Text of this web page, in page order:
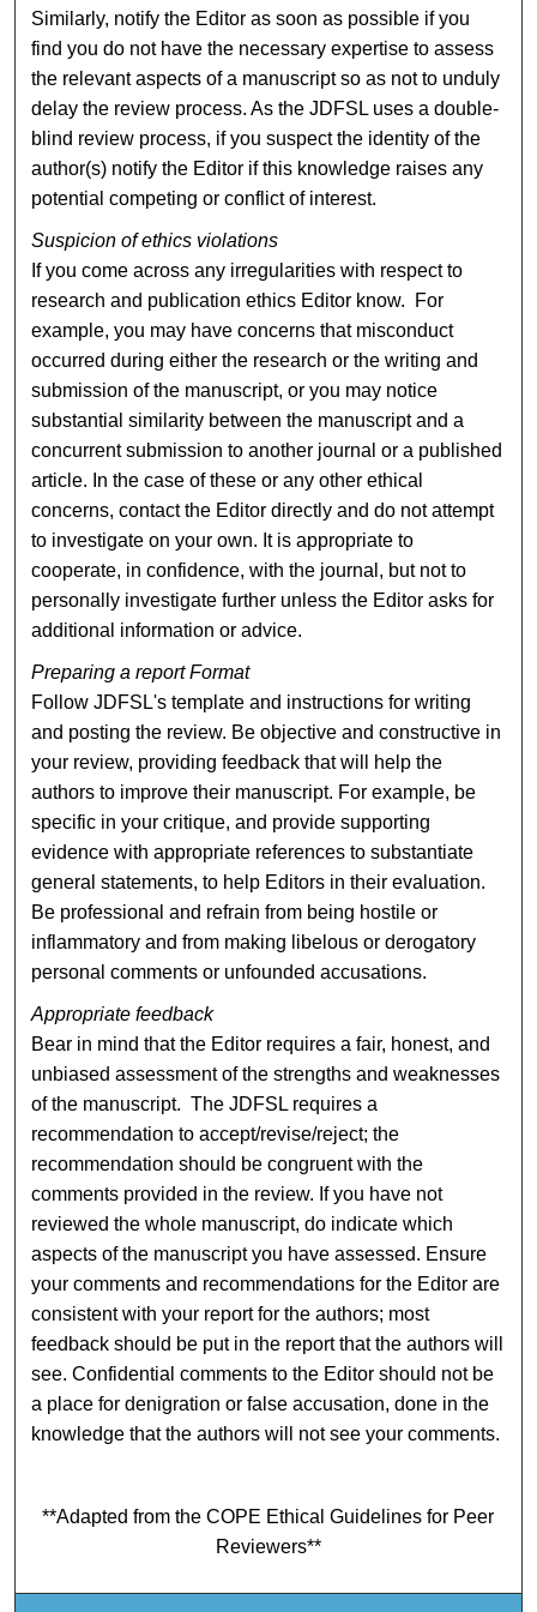
Similarly, notify the Editor as soon as possible if you
find you do not have the necessary expertise to assess
the relevant aspects of a manuscript so as not to unduly
delay the review process. As the JDFSL uses a double-
blind review process, if you suspect the identity of the
author(s) notify the Editor if this knowledge raises any
potential competing or conflict of interest.
Suspicion of ethics violations
If you come across any irregularities with respect to
research and publication ethics Editor know. For
example, you may have concerns that misconduct
occurred during either the research or the writing and
submission of the manuscript, or you may notice
substantial similarity between the manuscript and a
concurrent submission to another journal or a published
article. In the case of these or any other ethical
concerns, contact the Editor directly and do not attempt
to investigate on your own. It is appropriate to
cooperate, in confidence, with the journal, but not to
personally investigate further unless the Editor asks for
additional information or advice.
Preparing a report Format
Follow JDFSL's template and instructions for writing
and posting the review. Be objective and constructive in
your review, providing feedback that will help the
authors to improve their manuscript. For example, be
specific in your critique, and provide supporting
evidence with appropriate references to substantiate
general statements, to help Editors in their evaluation.
Be professional and refrain from being hostile or
inflammatory and from making libelous or derogatory
personal comments or unfounded accusations.
Appropriate feedback
Bear in mind that the Editor requires a fair, honest, and
unbiased assessment of the strengths and weaknesses
of the manuscript. The JDFSL requires a
recommendation to accept/revise/reject; the
recommendation should be congruent with the
comments provided in the review. If you have not
reviewed the whole manuscript, do indicate which
aspects of the manuscript you have assessed. Ensure
your comments and recommendations for the Editor are
consistent with your report for the authors; most
feedback should be put in the report that the authors will
see. Confidential comments to the Editor should not be
a place for denigration or false accusation, done in the
knowledge that the authors will not see your comments.
**Adapted from the COPE Ethical Guidelines for Peer
Reviewers**